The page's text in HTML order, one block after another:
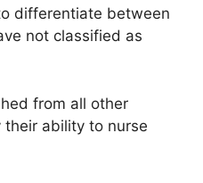
differentiate between
not classified as
from all other
ability to nurse